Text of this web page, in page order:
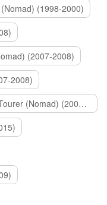
(1998-2000)
(2007-2008)
2008)
KAWASAKI VN 1700 Classic , Classic Tourer (Nomad) (2009-2014)